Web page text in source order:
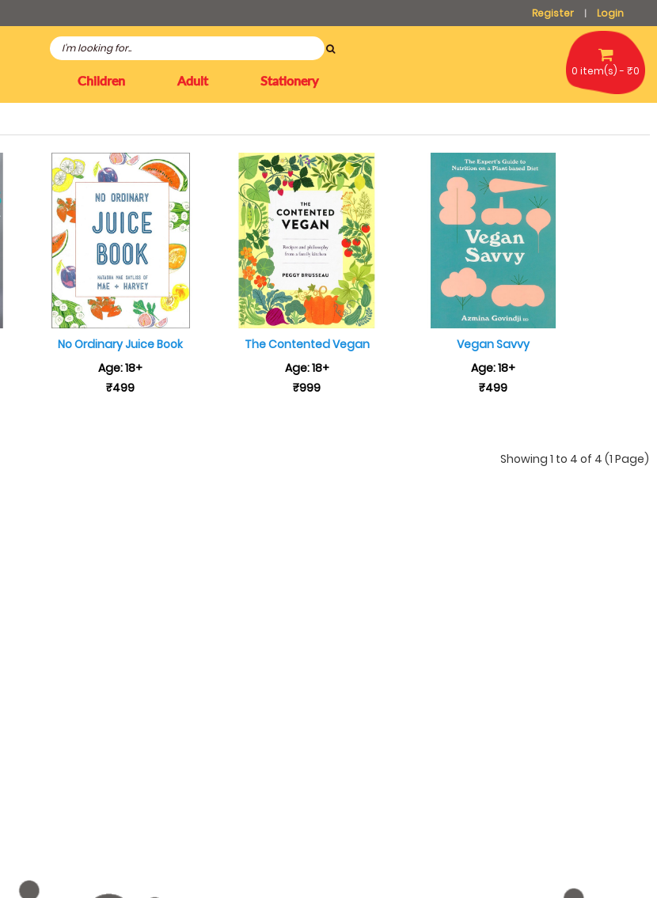
Register | Login
Children Adult Stationery
0 item(s) - ₹0
No Ordinary Juice Book
Age: 18+
₹499
The Contented Vegan
Age: 18+
₹999
Vegan Savvy
Age: 18+
₹499
Showing 1 to 4 of 4 (1 Page)